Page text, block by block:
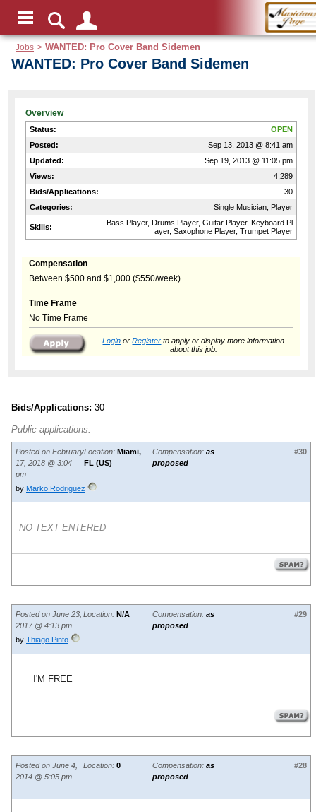
Jobs >WANTED: Pro Cover Band Sidemen
WANTED: Pro Cover Band Sidemen
Overview
Status:
OPEN
Posted:
Sep 13, 2013 @ 8:41 am
Updated:
Sep 19, 2013 @ 11:05 pm
Views:
4,289
Bids/Applications:
30
Categories:
Single Musician, Player
Skills:
Bass Player, Drums Player, Guitar Player, Keyboard Pl
ayer, Saxophone Player, Trumpet Player
Compensation
Between $500 and $1,000 ($550/week)
Time Frame
No Time Frame
Login orRegister to apply or display more information
about this job.
Bids/Applications: 30
Public applications:
Posted on February
17, 2018 @ 3:04
pm
Location: Miami,
FL (US)
Compensation: as
proposed
#30
by Marko Rodriguez
NO TEXT ENTERED
Posted on June 23,
2017 @ 4:13 pm
Location: N/A Compensation: as
proposed
#29
by Thiago Pinto
I'M FREE
Posted on June 4,
2014 @ 5:05 pm
Location: 0 Compensation: as
proposed
#28